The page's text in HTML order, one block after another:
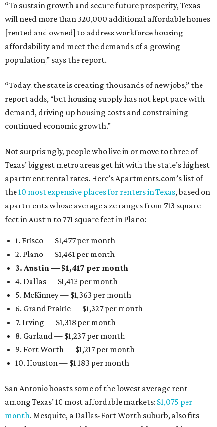
“To sustain growth and secure future prosperity, Texas
will need more than 320,000 additional affordable homes
[rented and owned] to address workforce housing
affordability and meet the demands of a growing
population,” says the report.
“Today, the state is creating thousands of new jobs,” the
report adds, “but housing supply has not kept pace with
demand, driving up housing costs and constraining
continued economic growth.”
Not surprisingly, people who live in or move to three of
Texas’ biggest metro areas get hit with the state’s highest
apartment rental rates. Here’s Apartments.com’s list of
the10 most expensive places for renters in Texas, based on
apartments whose average size ranges from 713 square
feet in Austin to 771 square feet in Plano:
1. Frisco — $1,477 per month
2. Plano — $1,461 per month
3. Austin — $1,417 per month
4. Dallas — $1,413 per month
5. McKinney — $1,363 per month
6. Grand Prairie — $1,327 per month
7. Irving — $1,318 per month
8. Garland — $1,237 per month
9. Fort Worth — $1,217 per month
10. Houston — $1,183 per month
San Antonio boasts some of the lowest average rent
among Texas’ 10 most affordable markets: $1,075 per
month. Mesquite, a Dallas-Fort Worth suburb, also fits